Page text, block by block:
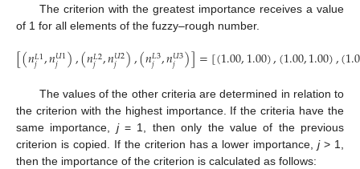
The criterion with the greatest importance receives a value
of 1 for all elements of the fuzzy–rough number.
[(𝑛𝐿1
𝑗 ,𝑛𝑈1
𝑗 ),(𝑛𝐿2
𝑗 ,𝑛𝑈2
𝑗 ),(𝑛𝐿3
𝑗 ,𝑛𝑈3
𝑗 )]=[(1.00,1.00),(1.00,1.00),(
(12)
The values of the other criteria are determined in relation to
the criterion with the highest importance. If the criteria have the
same importance, j= 1, then only the value of the previous
criterion is copied. If the criterion has a lower importance,j> 1,
then the importance of the criterion is calculated as follows: